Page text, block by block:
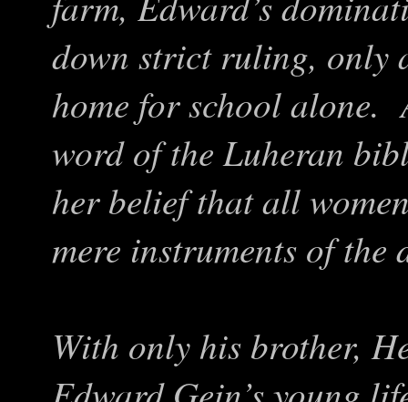
down strict ruling, only
home for school alone.
word of the Luheran
her belief that all
mere instruments of the
With only his brother,